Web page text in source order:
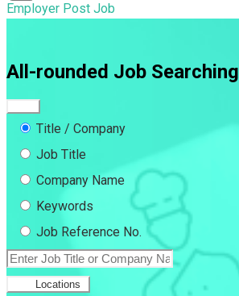
Employer Post Job
All-rounded Job Searching
Title / Company
Job Title
Company Name
Keywords
Job Reference No.
Locations